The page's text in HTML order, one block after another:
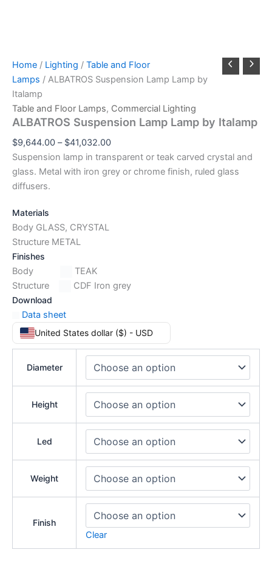
Home / Lighting / Table and Floor
Lamps / ALBATROS Suspension Lamp Lamp by
Italamp
Table and Floor Lamps, Commercial Lighting
ALBATROS Suspension Lamp Lamp by Italamp
$9,644.00 – $41,032.00
Suspension lamp in transparent or teak carved crystal and
glass. Metal with iron grey or chrome finish, ruled glass
diffusers.
Materials
Body GLASS, CRYSTAL
Structure METAL
Finishes
Body
TEAK
Structure
CDF Iron grey
Download
Data sheet
United States dollar ($) - USD
Diameter
Height
Led
Weight
Finish
Clear